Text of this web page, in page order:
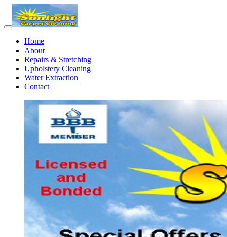
Home
About
Repairs & Stretching
Upholstery Cleaning
Water Extraction
Contact